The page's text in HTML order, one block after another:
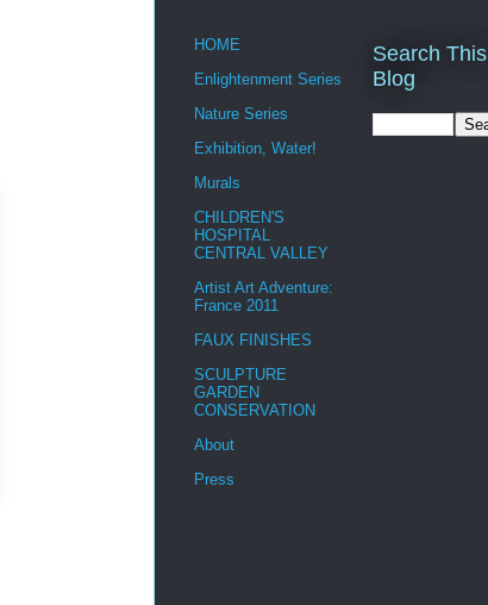
HOME
Enlightenment Series
Nature Series
Exhibition, Water!
Murals
CHILDREN'S
HOSPITAL
CENTRAL VALLEY
Artist Art Adventure:
France 2011
FAUX FINISHES
SCULPTURE
GARDEN
CONSERVATION
About
Press
Search This
Blog